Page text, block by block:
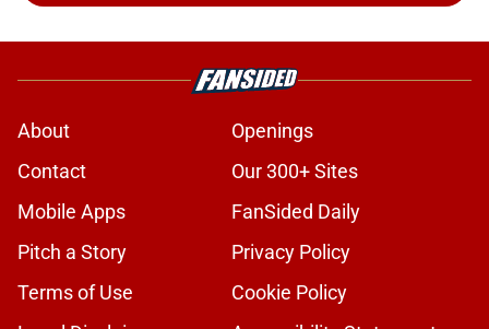
About
Openings
Contact
Our 300+ Sites
Mobile Apps
FanSided Daily
Pitch a Story
Privacy Policy
Terms of Use
Cookie Policy